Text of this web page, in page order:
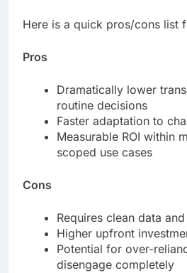
Here is a quick pros/cons list
Pros
Dramatically lower
routine decisions
Faster adaptation to
Measurable ROI within
scoped use cases
Cons
Requires clean data
Higher upfront
Potential for over-
disengage completely